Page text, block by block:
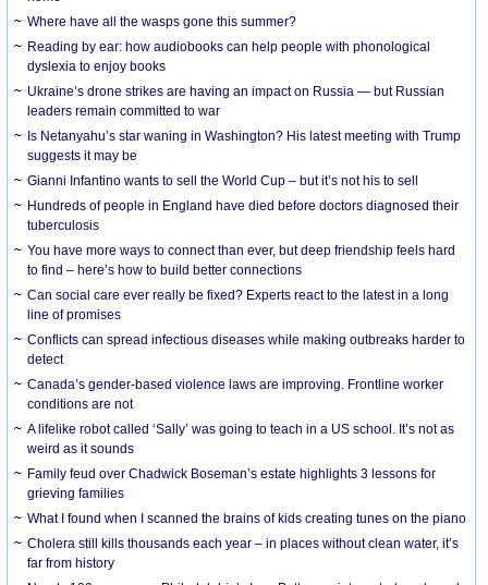
Where have all the wasps gone this summer?
Reading by ear: how audiobooks can help people with phonological
dyslexia to enjoy books
Ukraine’s drone strikes are having an impact on Russia — but Russian
leaders remain committed to war
Is Netanyahu’s star waning in Washington? His latest meeting with Trump
suggests it may be
Gianni Infantino wants to sell the World Cup – but it’s not his to sell
Hundreds of people in England have died before doctors diagnosed their
tuberculosis
You have more ways to connect than ever, but deep friendship feels hard
to find – here’s how to build better connections
Can social care ever really be fixed? Experts react to the latest in a long
line of promises
Conflicts can spread infectious diseases while making outbreaks harder to
detect
Canada’s gender-based violence laws are improving. Frontline worker
conditions are not
A lifelike robot called ‘Sally’ was going to teach in a US school. It’s not as
weird as it sounds
Family feud over Chadwick Boseman’s estate highlights 3 lessons for
grieving families
What I found when I scanned the brains of kids creating tunes on the piano
Cholera still kills thousands each year – in places without clean water, it’s
far from history